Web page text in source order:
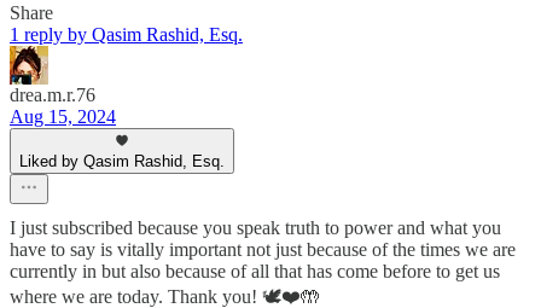
Share
1 reply by Qasim Rashid, Esq.
drea.m.r.76
Aug 15, 2024
Liked by Qasim Rashid, Esq.
I just subscribed because you speak truth to power and what you
have to say is vitally important not just because of the times we are
currently in but also because of all that has come before to get us
where we are today. Thank you! 🕊️❤️🤲